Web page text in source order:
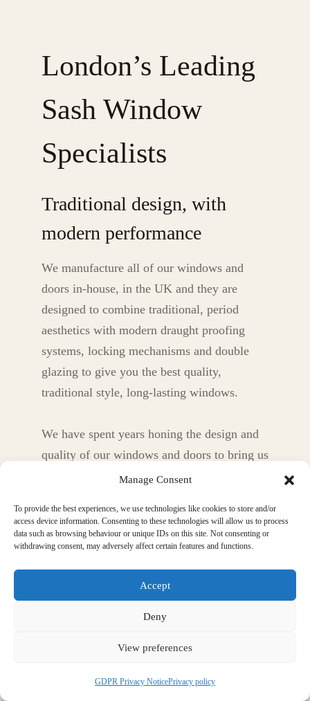
Manage Consent
To provide the best experiences, we use technologies like cookies to store and/or
access device information. Consenting to these technologies will allow us to process
data such as browsing behaviour or unique IDs on this site. Not consenting or
withdrawing consent, may adversely affect certain features and functions.
Accept
Deny
View preferences
GDPR Privacy NoticePrivacy policy
London’s Leading
Sash Window
Specialists
Traditional design, with
modern performance
We manufacture all of our windows and
doors in-house, in the UK and they are
designed to combine traditional, period
aesthetics with modern draught proofing
systems, locking mechanisms and double
glazing to give you the best quality,
traditional style, long-lasting windows.
We have spent years honing the design and
quality of our windows and doors to bring us
to the point now where, we believe, we can
product combining aesthetics, traditional
style, insulation, longevity and more.